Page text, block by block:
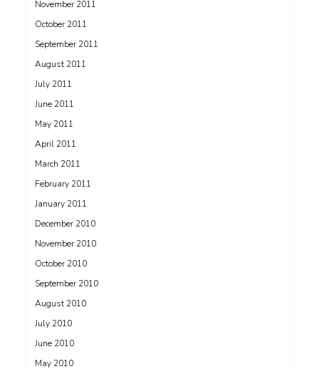
November 2011
October 2011
September 2011
August 2011
July 2011
June 2011
May 2011
April 2011
March 2011
February 2011
January 2011
December 2010
November 2010
October 2010
September 2010
August 2010
July 2010
June 2010
May 2010